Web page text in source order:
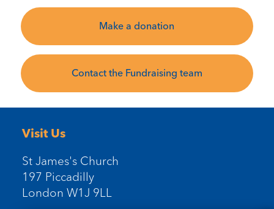
Make a donation
Contact the Fundraising team
Visit Us
St James's Church
197 Piccadilly
London W1J 9LL